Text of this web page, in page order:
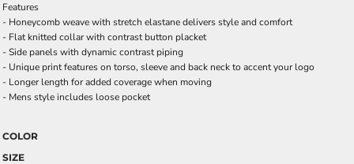
Features
- Honeycomb weave with stretch elastane delivers style and comfort
- Flat knitted collar with contrast button placket
- Side panels with dynamic contrast piping
- Unique print features on torso, sleeve and back neck to accent your logo
- Longer length for added coverage when moving
- Mens style includes loose pocket
COLOR
SIZE